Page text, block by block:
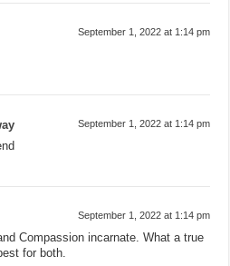
September 1, 2022 at 1:14 pm
September 1, 2022 at 1:14 pm
September 1, 2022 at 1:14 pm
Compassion incarnate. What a true
for both.